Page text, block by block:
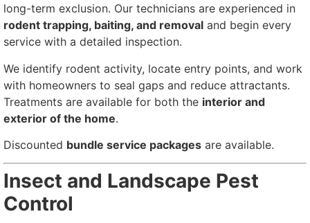
long-term exclusion. Our technicians are experienced in
rodent trapping, baiting, and removal and begin every
service with a detailed inspection.
We identify rodent activity, locate entry points, and work
with homeowners to seal gaps and reduce attractants.
Treatments are available for both the interior and
exterior of the home.
Discounted bundle service packages are available.
Insect and Landscape Pest
Control